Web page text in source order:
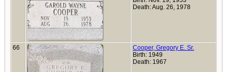
Death: Aug. 26, 1978
66
Cooper, Gregory E. Sr.
Birth: 1949
Death: 1967